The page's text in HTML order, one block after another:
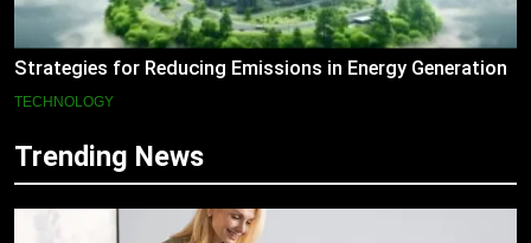
Strategies for Reducing Emissions in Energy Generation
TECHNOLOGY
Trending News